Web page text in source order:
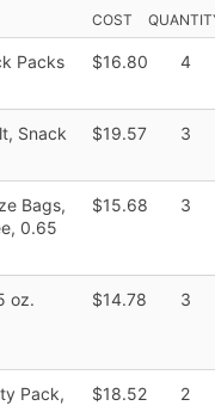
COST
Packs
$16.80 4
Snack
$19.57 3
Bags,
0.65
$15.68 3
oz.
$14.78 3
Pack,
$18.52 2